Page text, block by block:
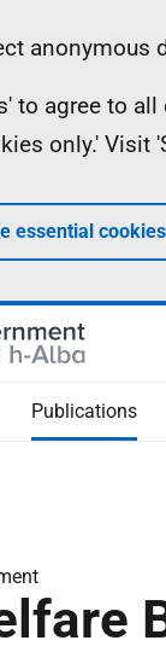
anonymous
to agree to
only.'
essential
Publications